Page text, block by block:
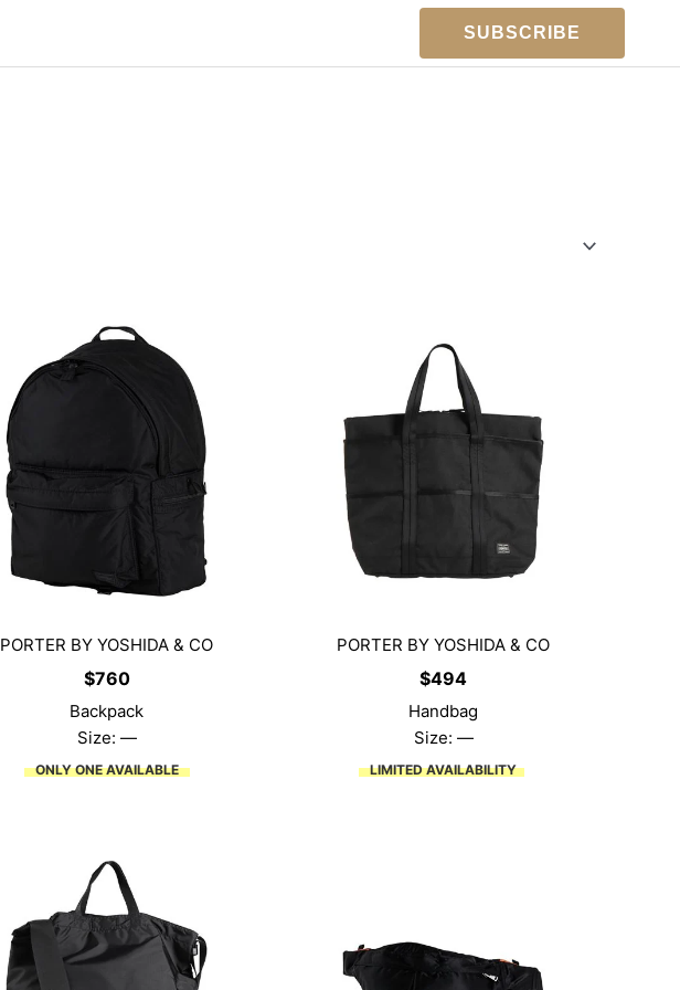
SUBSCRIBE
PORTER BY YOSHIDA & CO
$760
Backpack
Size: —
ONLY ONE AVAILABLE
PORTER BY YOSHIDA & CO
$494
Handbag
Size: —
LIMITED AVAILABILITY